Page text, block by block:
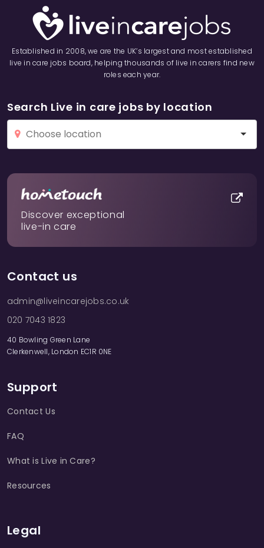
Established in 2008, we are the UK’s largest and most established
live in care jobs board, helping thousands of live in carers find new
roles each year.
Search Live in care jobs by location
Discover exceptional
live-in care
Contact us
admin@liveincarejobs.co.uk
020 7043 1823
40 Bowling Green Lane
Clerkenwell, London EC1R 0NE
Support
Contact Us
FAQ
What is Live in Care?
Resources
Legal